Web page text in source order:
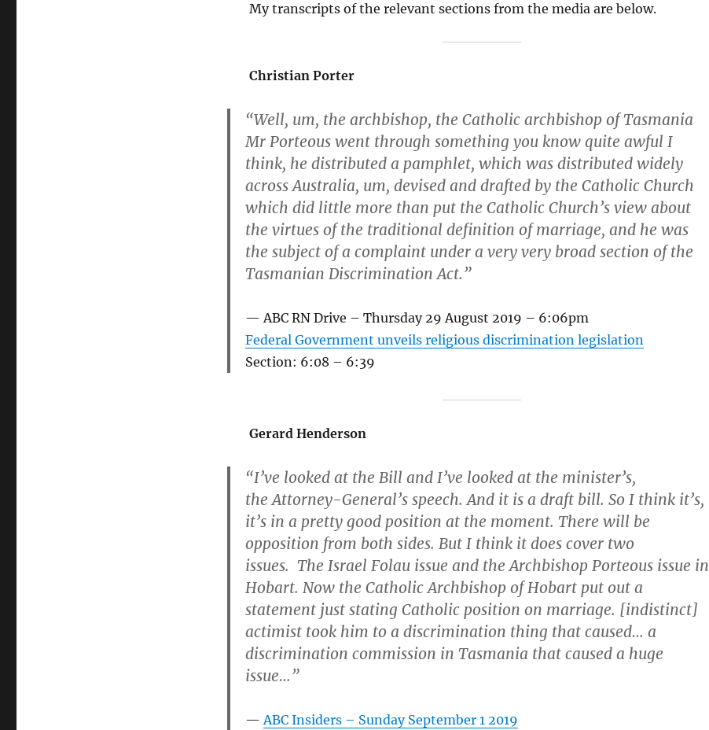
My transcripts of the relevant sections from the media are below.
Christian Porter
“Well, um, the archbishop, the Catholic archbishop of Tasmania
Mr Porteous went through something you know quite awful I
think, he distributed a pamphlet, which was distributed widely
across Australia, um, devised and drafted by the Catholic Church
which did little more than put the Catholic Church’s view about
the virtues of the traditional definition of marriage, and he was
the subject of a complaint under a very very broad section of the
Tasmanian Discrimination Act.”
ABC RN Drive – Thursday 29 August 2019 – 6:06pm
Federal Government unveils religious discrimination legislation
Section: 6:08 – 6:39
Gerard Henderson
“I’ve looked at the Bill and I’ve looked at the minister’s,
the Attorney-General’s speech. And it is a draft bill. So I think it’s,
it’s in a pretty good position at the moment. There will be
opposition from both sides. But I think it does cover two
issues. The Israel Folau issue and the Archbishop Porteous issue in
Hobart. Now the Catholic Archbishop of Hobart put out a
statement just stating Catholic position on marriage. [indistinct]
actimist took him to a discrimination thing that caused… a
discrimination commission in Tasmania that caused a huge
issue…”
ABC Insiders – Sunday September 1 2019